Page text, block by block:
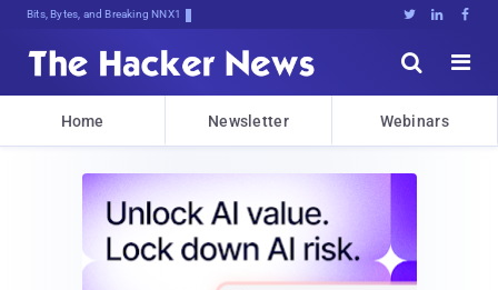
Bits, Bytes, and Breaking News   


Home Newsletter Webinars